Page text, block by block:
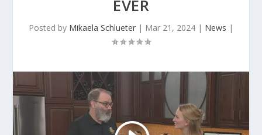
EVER
Posted by Mikaela Schlueter | Mar 21, 2024 | News |